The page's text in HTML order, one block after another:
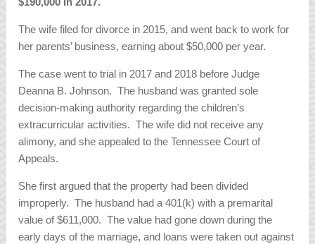
The wife filed for divorce in 2015, and went back to work for
her parents’ business, earning about $50,000 per year.
The case went to trial in 2017 and 2018 before Judge
Deanna B. Johnson. The husband was granted sole
decision-making authority regarding the children’s
extracurricular activities. The wife did not receive any
alimony, and she appealed to the Tennessee Court of
Appeals.
She first argued that the property had been divided
improperly. The husband had a 401(k) with a premarital
value of $611,000. The value had gone down during the
early days of the marriage, and loans were taken out against